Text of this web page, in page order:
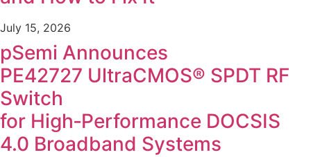
July 15, 2026
pSemi Announces
PE42727 UltraCMOS® SPDT RF
Switch
for High‑Performance DOCSIS
4.0 Broadband Systems